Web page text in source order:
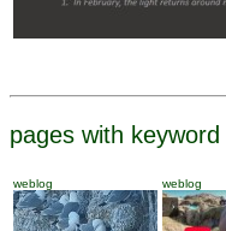
pages with keyword
weblog weblog